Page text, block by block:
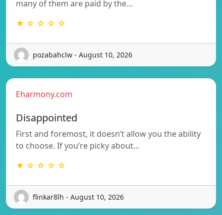
many of them are paid by the…
★ ☆ ☆ ☆ ☆
pozabahclw - August 10, 2026
Eharmony.com
Disappointed
First and foremost, it doesn’t allow you the ability
to choose. If you’re picky about…
★ ☆ ☆ ☆ ☆
flinkar8lh - August 10, 2026